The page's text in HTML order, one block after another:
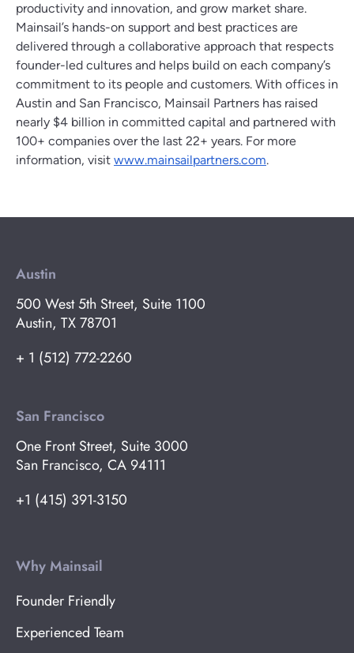
productivity and innovation, and grow market share.
Mainsail’s hands-on support and best practices are
delivered through a collaborative approach that respects
founder-led cultures and helps build on each company’s
commitment to its people and customers. With offices in
Austin and San Francisco, Mainsail Partners has raised
nearly $4 billion in committed capital and partnered with
100+ companies over the last 22+ years. For more
information, visit www.mainsailpartners.com.
Austin
500 West 5th Street, Suite 1100
Austin, TX 78701
+ 1 (512) 772-2260
San Francisco
One Front Street, Suite 3000
San Francisco, CA 94111
+1 (415) 391-3150
Why Mainsail
Founder Friendly
Experienced Team